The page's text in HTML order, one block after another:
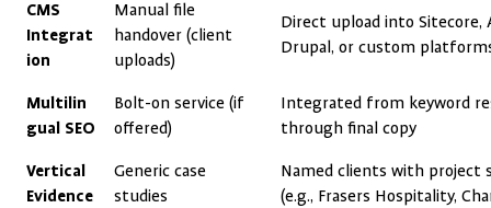
CMS
Integrat
ion
Manual file
handover (client
uploads)
Direct upload into Sitecore,
Drupal, or custom
Multilin
gual SEO
Bolt-on service (if
offered)
Integrated from keyword
through final copy
Vertical
Evidence
Generic case
studies
Named clients with project
(e.g., Frasers Hospitality,